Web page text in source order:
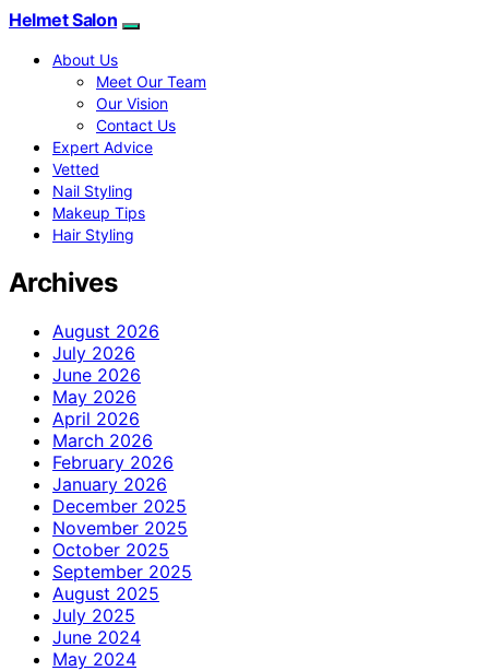
Helmet Salon
About Us
Meet Our Team
Our Vision
Contact Us
Expert Advice
Vetted
Nail Styling
Makeup Tips
Hair Styling
Archives
August 2026
July 2026
June 2026
May 2026
April 2026
March 2026
February 2026
January 2026
December 2025
November 2025
October 2025
September 2025
August 2025
July 2025
June 2024
May 2024